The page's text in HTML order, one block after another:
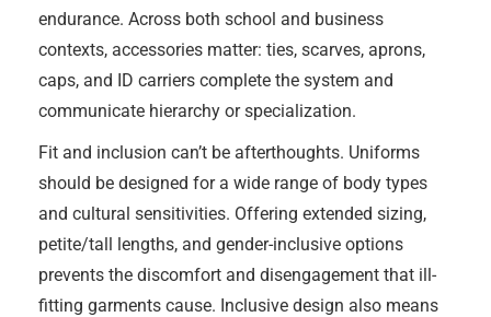
endurance. Across both school and business
contexts, accessories matter: ties, scarves, aprons,
caps, and ID carriers complete the system and
communicate hierarchy or specialization.
Fit and inclusion can’t be afterthoughts. Uniforms
should be designed for a wide range of body types
and cultural sensitivities. Offering extended sizing,
petite/tall lengths, and gender-inclusive options
prevents the discomfort and disengagement that ill-
fitting garments cause. Inclusive design also means